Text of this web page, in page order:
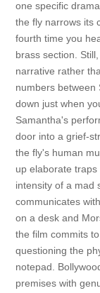
one specific
the fly narrows its
fourth time you
brass section.
narrative rather
numbers between
down just when
Samantha's
door into a grief-
the fly's human
up elaborate
intensity of a mad
communicates
on a desk and
the film commits
questioning the
notepad.
premises with